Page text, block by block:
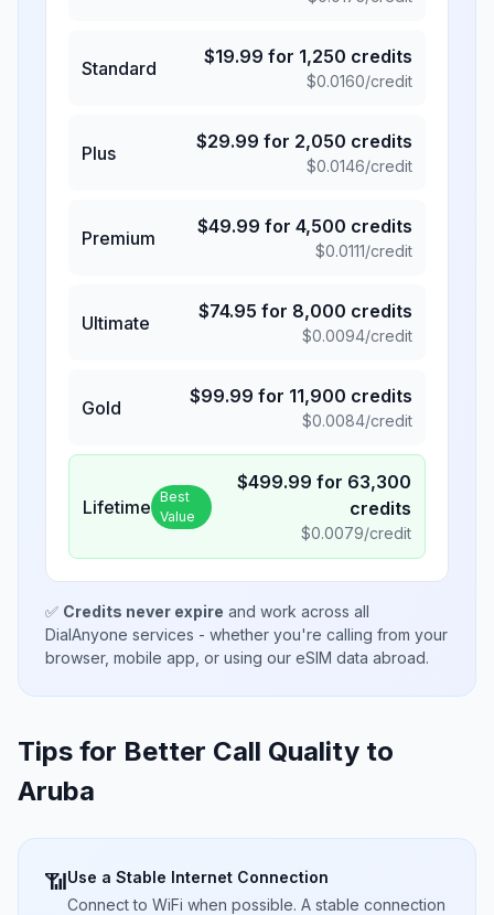
Standard
$19.99 for 1,250 credits
$0.0160/credit
Plus
$29.99 for 2,050 credits
$0.0146/credit
Premium
$49.99 for 4,500 credits
$0.0111/credit
Ultimate
$74.95 for 8,000 credits
$0.0094/credit
Gold
$99.99 for 11,900 credits
$0.0084/credit
Lifetime Best
Value
$499.99 for 63,300
credits
$0.0079/credit
✅ Credits never expire and work across all
DialAnyone services - whether you're calling from your
browser, mobile app, or using our eSIM data abroad.
Tips for Better Call Quality to
Aruba
📶Use a Stable Internet Connection
Connect to WiFi when possible. A stable connection